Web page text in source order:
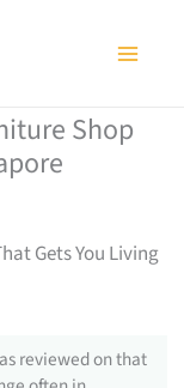
Shop
Gets You Living
reviewed on that